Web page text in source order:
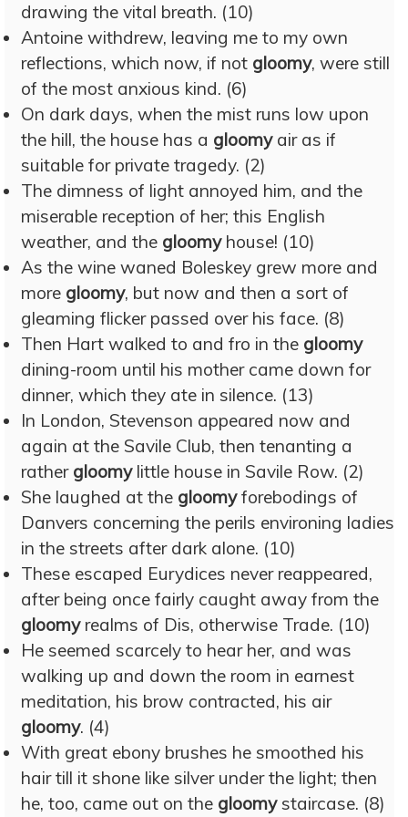
drawing the vital breath. (10)
Antoine withdrew, leaving me to my own
reflections, which now, if not gloomy, were still
of the most anxious kind. (6)
On dark days, when the mist runs low upon
the hill, the house has a gloomyair as if
suitable for private tragedy. (2)
The dimness of light annoyed him, and the
miserable reception of her; this English
weather, and the gloomyhouse! (10)
As the wine waned Boleskey grew more and
more gloomy, but now and then a sort of
gleaming flicker passed over his face. (8)
Then Hart walked to and fro in the gloomy
dining-room until his mother came down for
dinner, which they ate in silence. (13)
In London, Stevenson appeared now and
again at the Savile Club, then tenanting a
rather gloomylittle house in Savile Row. (2)
She laughed at the gloomyforebodings of
Danvers concerning the perils environing ladies
in the streets after dark alone. (10)
These escaped Eurydices never reappeared,
after being once fairly caught away from the
gloomyrealms of Dis, otherwise Trade. (10)
He seemed scarcely to hear her, and was
walking up and down the room in earnest
meditation, his brow contracted, his air
gloomy. (4)
With great ebony brushes he smoothed his
hair till it shone like silver under the light; then
he, too, came out on the gloomystaircase. (8)